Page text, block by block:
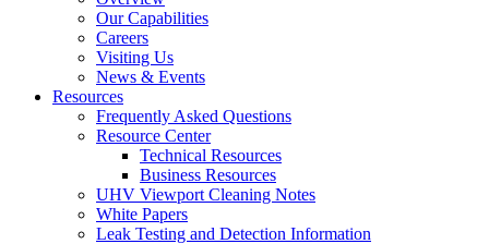
Our Capabilities
Careers
Visiting Us
News & Events
Resources
Frequently Asked Questions
Resource Center
Technical Resources
Business Resources
UHV Viewport Cleaning Notes
White Papers
Leak Testing and Detection Information